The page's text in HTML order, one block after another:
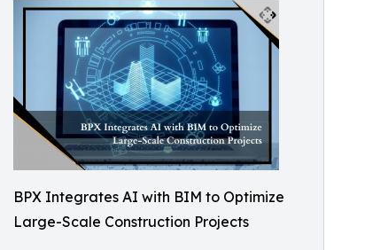
BPX Integrates AI with BIM to Optimize
Large-Scale Construction Projects